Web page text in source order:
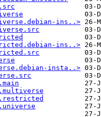
ins..>
ins..>
insta..>